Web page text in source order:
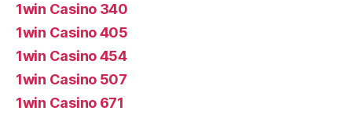
1win Casino 340
1win Casino 405
1win Casino 454
1win Casino 507
1win Casino 671